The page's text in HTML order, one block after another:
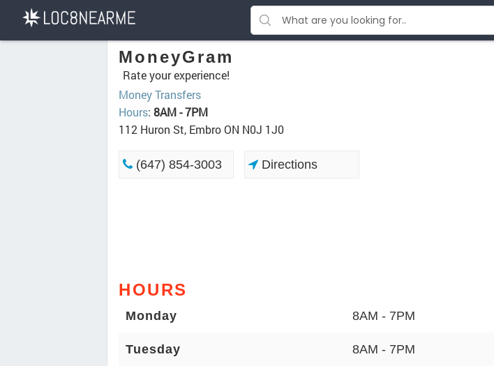
MoneyGram
Rate your experience!
Money Transfers
Hours: 8AM - 7PM
112 Huron St, Embro ON N0J 1J0
(647) 854-3003 Directions
HOURS
Monday 8AM - 7PM
Tuesday 8AM - 7PM